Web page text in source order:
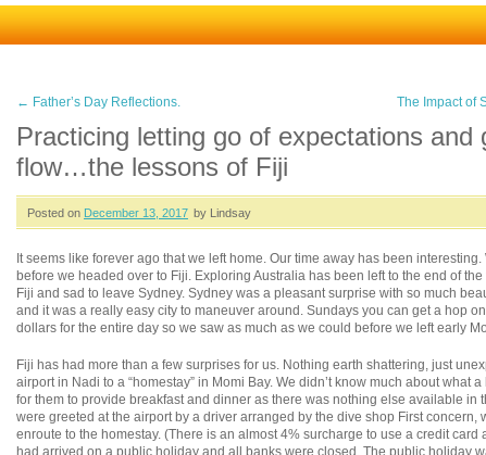
← Father’s Day Reflections. The Impact of
Practicing letting go of expectations and
flow…the lessons of Fiji
Posted on December 13, 2017 by Lindsay
It seems like forever ago that we left home. Our time away has been
before we headed over to Fiji. Exploring Australia has been left to the end of
Fiji and sad to leave Sydney. Sydney was a pleasant surprise with so much
and it was a really easy city to maneuver around. Sundays you can get a hop
dollars for the entire day so we saw as much as we could before we left early
Fiji has had more than a few surprises for us. Nothing earth shattering, just
airport in Nadi to a “homestay” in Momi Bay. We didn’t know much about what
for them to provide breakfast and dinner as there was nothing else available in
were greeted at the airport by a driver arranged by the dive shop First concern,
enroute to the homestay. (There is an almost 4% surcharge to use a credit card
had arrived on a public holiday and all banks were closed. The public holiday